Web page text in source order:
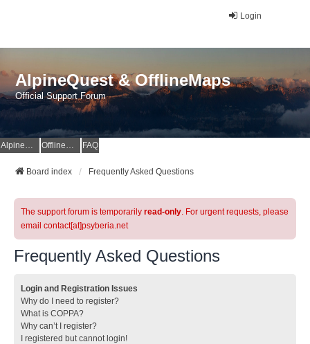
Login
AlpineQuest & OfflineMaps
Official Support Forum
AlpineQuest Website OfflineMaps Website FAQ
Board index Frequently Asked Questions
The support forum is temporarily read-only. For urgent requests, please
email contact[at]psyberia.net
Frequently Asked Questions
Login and Registration Issues
Why do I need to register?
What is COPPA?
Why can’t I register?
I registered but cannot login!